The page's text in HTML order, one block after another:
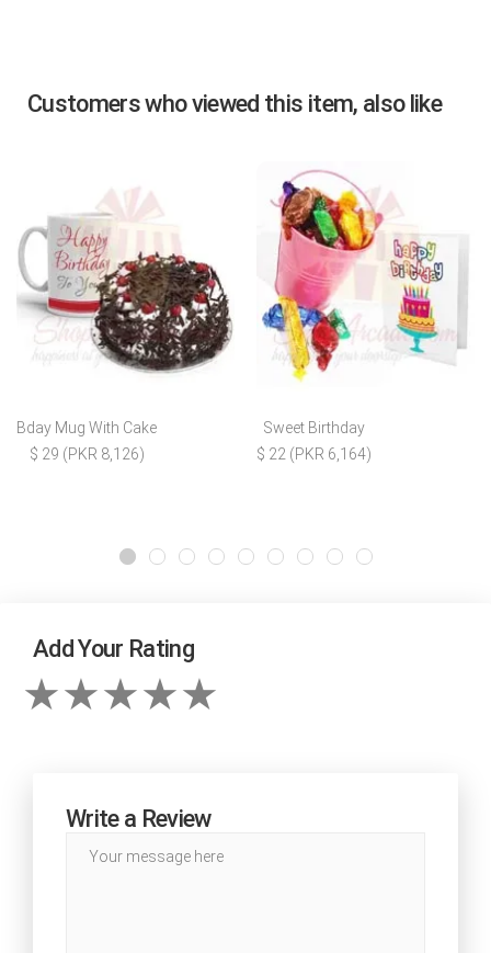
Customers who viewed this item, also like
Bday Mug With Cake
$ 29 (PKR 8,126)
Sweet Birthday
$ 22 (PKR 6,164)
Add Your Rating
Write a Review